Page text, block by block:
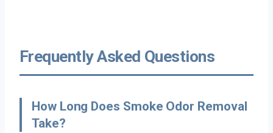
Frequently Asked Questions
How Long Does Smoke Odor Removal
Take?